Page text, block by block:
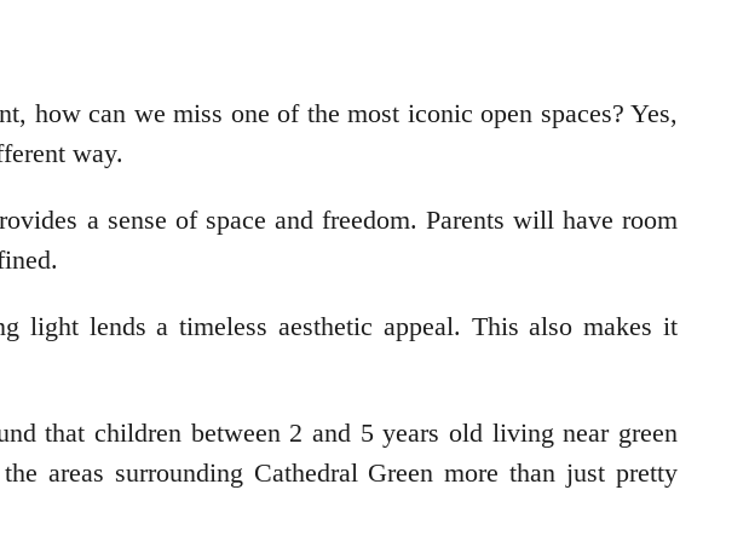
how can we miss one of the most iconic open spaces? Yes,
way.
a sense of space and freedom. Parents will have room
light lends a timeless aesthetic appeal. This also makes it
that children between 2 and 5 years old living near green
areas surrounding Cathedral Green more than just pretty